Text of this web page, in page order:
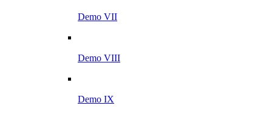
Demo VII
Demo VIII
Demo IX